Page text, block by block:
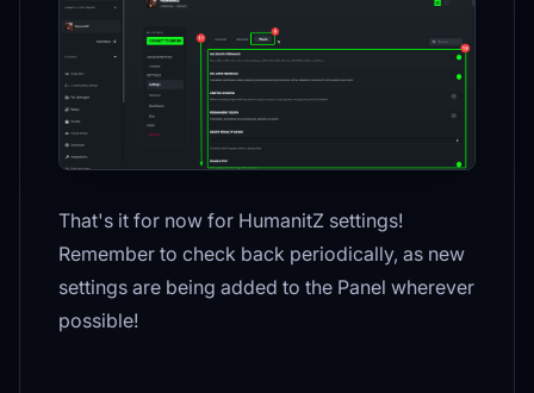
That's it for now for HumanitZ settings!
Remember to check back periodically, as new
settings are being added to the Panel wherever
possible!